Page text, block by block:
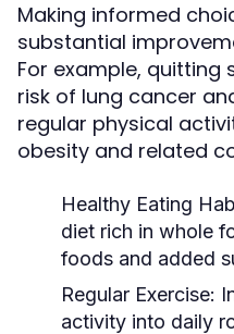
Making informed
substantial
For example, quitting
risk of lung cancer
regular physical
obesity and related
Healthy Eating
diet rich in whole
foods and added
Regular Exercise:
activity into daily